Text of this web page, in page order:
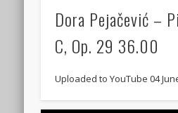
Dora Pejačević –
C, Op. 29 36.00
Uploaded to YouTube 04